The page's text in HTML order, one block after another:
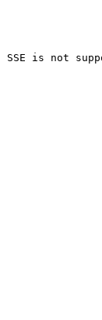
is not